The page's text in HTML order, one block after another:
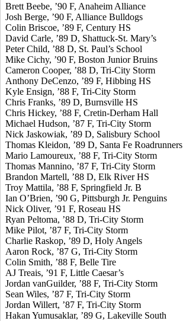
Brett Beebe, ’90 F, Anaheim Alliance
Josh Berge, ’90 F, Alliance Bulldogs
Colin Briscoe, ’89 F, Century HS
David Carle, ’89 D, Shattuck-St. Mary’s
Peter Child, ’88 D, St. Paul’s School
Mike Cichy, ’90 F, Boston Junior Bruins
Cameron Cooper, ’88 D, Tri-City Storm
Anthony DeCenzo, ’89 F, Hibbing HS
Kyle Ensign, ’88 F, Tri-City Storm
Chris Franks, ’89 D, Burnsville HS
Chris Hickey, ’88 F, Cretin-Derham Hall
Michael Hudson, ’87 F, Tri-City Storm
Nick Jaskowiak, ’89 D, Salisbury School
Thomas Kleidon, ’89 D, Santa Fe Roadrunners
Mario Lamoureux, ’88 F, Tri-City Storm
Thomas Mannino, ’87 F, Tri-City Storm
Brandon Martell, ’88 D, Elk River HS
Troy Mattila, ’88 F, Springfield Jr. B
Ian O’Brien, ’90 G, Pittsburgh Jr. Penguins
Nick Oliver, ’91 F, Roseau HS
Ryan Peltoma, ’88 D, Tri-City Storm
Mike Pilot, ’87 F, Tri-City Storm
Charlie Raskop, ’89 D, Holy Angels
Aaron Rock, ’87 G, Tri-City Storm
Colin Smith, ’88 F, Belle Tire
AJ Treais, ’91 F, Little Caesar’s
Jordan vanGuilder, ’88 F, Tri-City Storm
Sean Wiles, ’87 F, Tri-City Storm
Jordan Willert, ’87 F, Tri-City Storm
Hakan Yumusaklar, ’89 G, Lakeville South